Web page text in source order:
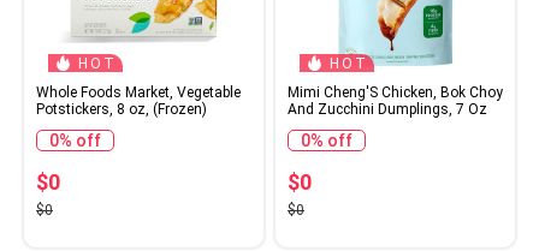
HOT
Whole Foods Market, Vegetable
Potstickers, 8 oz, (Frozen)
0% off
$0
$0
HOT
Mimi Cheng'S Chicken, Bok Choy
And Zucchini Dumplings, 7 Oz
0% off
$0
$0